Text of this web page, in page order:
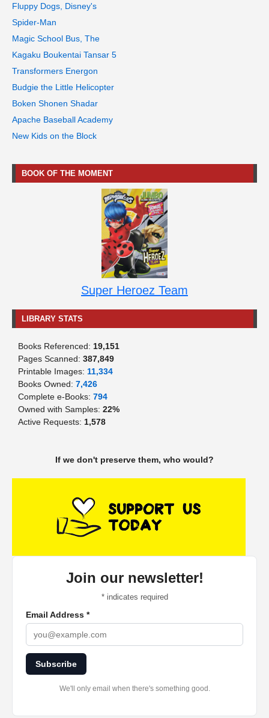
Fluppy Dogs, Disney's
Spider-Man
Magic School Bus, The
Kagaku Boukentai Tansar 5
Transformers Energon
Budgie the Little Helicopter
Boken Shonen Shadar
Apache Baseball Academy
New Kids on the Block
BOOK OF THE MOMENT
Super Heroez Team
LIBRARY STATS
Books Referenced: 19,151
Pages Scanned: 387,849
Printable Images: 11,334
Books Owned: 7,426
Complete e-Books: 794
Owned with Samples: 22%
Active Requests: 1,578
If we don't preserve them, who would?
Join our newsletter!
*indicates required
Email Address *
Subscribe
We'll only email when there's something good.